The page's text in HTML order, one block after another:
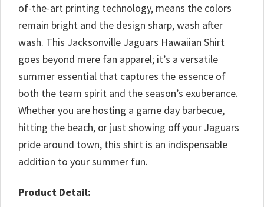
of-the-art printing technology, means the colors
remain bright and the design sharp, wash after
wash. This Jacksonville Jaguars Hawaiian Shirt
goes beyond mere fan apparel; it’s a versatile
summer essential that captures the essence of
both the team spirit and the season’s exuberance.
Whether you are hosting a game day barbecue,
hitting the beach, or just showing off your Jaguars
pride around town, this shirt is an indispensable
addition to your summer fun.
Product Detail: